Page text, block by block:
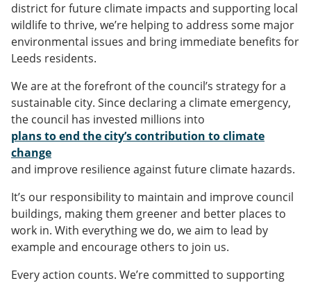
district for future climate impacts and supporting local
wildlife to thrive, we’re helping to address some major
environmental issues and bring immediate benefits for
Leeds residents.
We are at the forefront of the council’s strategy for a
sustainable city. Since declaring a climate emergency,
the council has invested millions into
plans to end the city’s contribution to climate
change
and improve resilience against future climate hazards.
It’s our responsibility to maintain and improve council
buildings, making them greener and better places to
work in. With everything we do, we aim to lead by
example and encourage others to join us.
Every action counts. We’re committed to supporting